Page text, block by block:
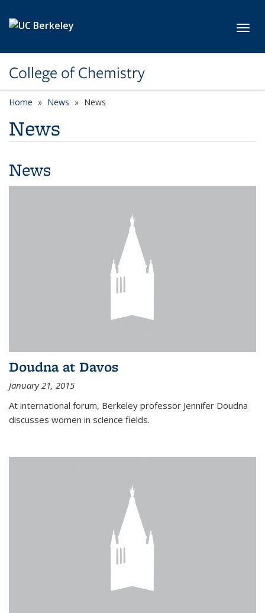
College of Chemistry
Home News News
News
News
Doudna at Davos
January 21, 2015
At international forum, Berkeley professor Jennifer Doudna
discusses women in science fields.